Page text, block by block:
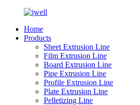
Home
Products
Sheet Extrusion Line
Film Extrusion Line
Board Extrusion Line
Pipe Extrusion Line
Profile Extrusion Line
Plate Extrusion Line
Pelletizing Line